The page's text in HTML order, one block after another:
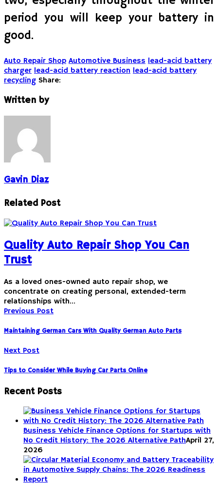
period you will keep your battery in
good.
Auto Repair Shop Automotive Business lead-acid battery
charger lead-acid battery reaction lead-acid battery
recycling Share:
Written by
Gavin Diaz
Related Post
Quality Auto Repair Shop You Can
Trust
As a loved ones-owned auto repair shop, we
concentrate on creating personal, extended-term
relationships with…
Previous Post
Maintaining German Cars With Quality German Auto Parts
Next Post
Tips to Consider While Buying Car Parts Online
Recent Posts
Business Vehicle Finance Options for Startups with
No Credit History: The 2026 Alternative PathApril 27,
2026